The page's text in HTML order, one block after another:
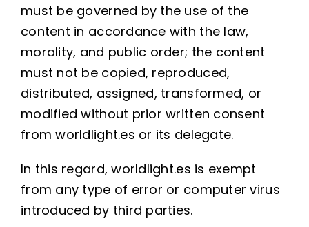
must be governed by the use of the
content in accordance with the law,
morality, and public order; the content
must not be copied, reproduced,
distributed, assigned, transformed, or
modified without prior written consent
from worldlight.es or its delegate.
In this regard, worldlight.es is exempt
from any type of error or computer virus
introduced by third parties.